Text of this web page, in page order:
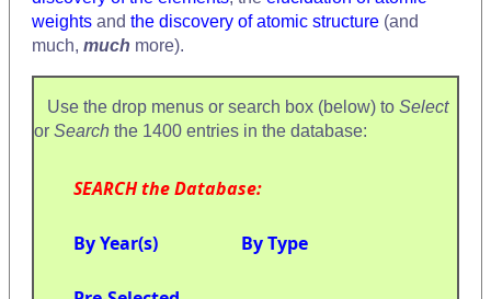
weights and the discovery of atomic structure (and
much, much more).
Use the drop menus or search box (below) to Select
or Search the 1400 entries in the database:
SEARCH the Database:
By Year(s) By Type